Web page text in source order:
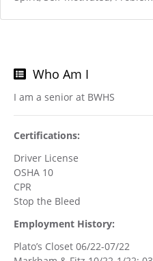
Who Am I
I am a senior at BWHS
Certifications:
Driver License
OSHA 10
CPR
Stop the Bleed
Employment History:
Plato’s Closet 06/22-07/22